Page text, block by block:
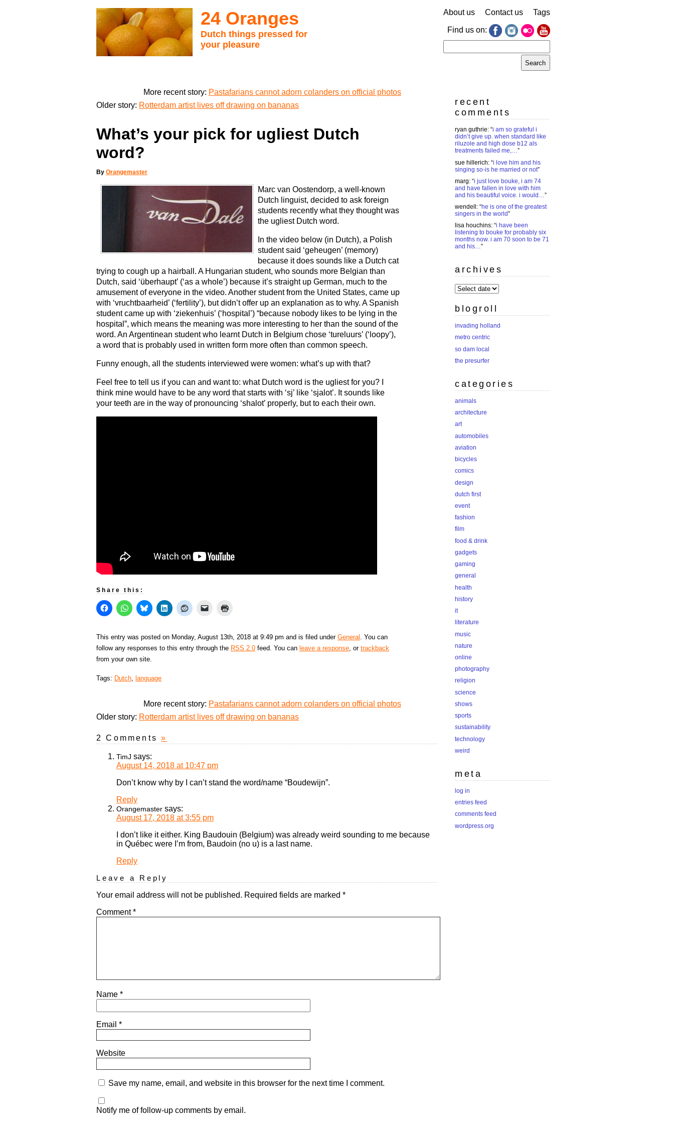
24 Oranges
Dutch things pressed for
your pleasure
About us Contact us Tags
Find us on:
for:
More recent story: Pastafarians cannot adorn colanders on official photos
Older story: Rotterdam artist lives off drawing on bananas
What’s your pick for ugliest Dutch
word?
By Orangemaster
Marc van Oostendorp, a well-known
Dutch linguist, decided to ask foreign
students recently what they thought was
the ugliest Dutch word.
In the video below (in Dutch), a Polish
student said ‘geheugen’ (memory)
because it does sounds like a Dutch cat
trying to cough up a hairball. A Hungarian student, who sounds more Belgian than
Dutch, said ‘überhaupt’ (‘as a whole’) because it’s straight up German, much to the
amusement of everyone in the video. Another student from the United States, came up
with ‘vruchtbaarheid’ (‘fertility’), but didn’t offer up an explanation as to why. A Spanish
student came up with ‘ziekenhuis’ (‘hospital’) “because nobody likes to be lying in the
hospital”, which means the meaning was more interesting to her than the sound of the
word. An Argentinean student who learnt Dutch in Belgium chose ‘tureluurs’ (‘loopy’),
a word that is probably used in written form more often than common speech.
Funny enough, all the students interviewed were women: what’s up with that?
Feel free to tell us if you can and want to: what Dutch word is the ugliest for you? I
think mine would have to be any word that starts with ‘sj’ like ‘sjalot’. It sounds like
your teeth are in the way of pronouncing ‘shalot’ properly, but to each their own.
Share this:
This entry was posted on Monday, August 13th, 2018 at 9:49 pm and is filed under General . You can
follow any responses to this entry through the RSS 2.0 feed. You can leave a response, or trackback
from your own site.
Tags: Dutch, language
More recent story: Pastafarians cannot adorn colanders on official photos
Older story: Rotterdam artist lives off drawing on bananas
2 Comments»
TimJ says:
August 14, 2018 at 10:47 pm
Don’t know why by I can’t stand the word/name “Boudewijn”.
Reply
Orangemaster says:
August 17, 2018 at 3:55 pm
I don’t like it either. King Baudouin (Belgium) was already weird sounding to me because
in Québec were I’m from, Baudoin (no u) is a last name.
Reply
Leave a Reply
Your email address will not be published. Required fields are marked *
Comment*
Name *
Email *
Website
Save my name, email, and website in this browser for the next time I comment.
Notify me of follow-up comments by email.
recent
comments
ryan guthrie: “i am so grateful i
didn’t give up. when standard like
riluzole and high dose b12 als
treatments failed me,…”
sue hillerich: “i love him and his
singing so-is he married or not”
marg: “i just love bouke, i am 74
and have fallen in love with him
and his beautiful voice. i would…”
wendell : “he is one of the greatest
singers in the world”
lisa houchins: “i have been
listening to bouke for probably six
months now. i am 70 soon to be 71
and his…”
archives
archives
blogroll
invading holland
metro centric
so dam local
the presurfer
categories
animals
architecture
art
automobiles
aviation
bicycles
comics
design
dutch first
event
fashion
film
food & drink
gadgets
gaming
general
health
history
it
literature
music
nature
online
photography
religion
science
shows
sports
sustainability
technology
weird
meta
log in
entries feed
comments feed
wordpress.org